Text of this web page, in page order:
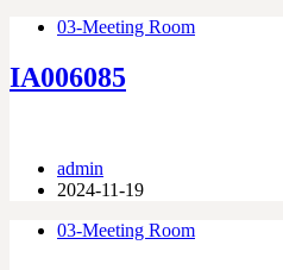
03-Meeting Room
IA006085
admin
2024-11-19
03-Meeting Room